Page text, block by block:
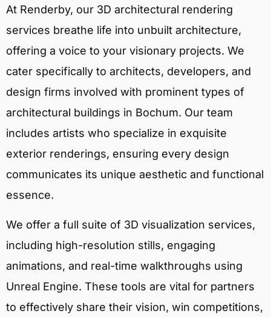
At Renderby, our 3D architectural rendering
services breathe life into unbuilt architecture,
offering a voice to your visionary projects. We
cater specifically to architects, developers, and
design firms involved with prominent types of
architectural buildings in Bochum. Our team
includes artists who specialize in exquisite
exterior renderings, ensuring every design
communicates its unique aesthetic and functional
essence.
We offer a full suite of 3D visualization services,
including high-resolution stills, engaging
animations, and real-time walkthroughs using
Unreal Engine. These tools are vital for partners
to effectively share their vision, win competitions,